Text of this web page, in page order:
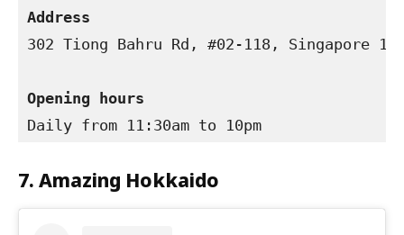
Address
302 Tiong Bahru Rd, #02-118, Singapore
Opening hours
Daily from 11:30am to 10pm
7. Amazing Hokkaido